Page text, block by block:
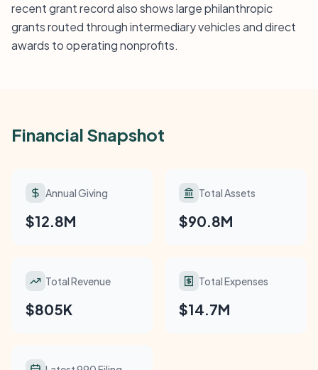
recent grant record also shows large philanthropic
grants routed through intermediary vehicles and direct
awards to operating nonprofits.
Financial Snapshot
Annual Giving
$12.8M
Total Assets
$90.8M
Total Revenue
$805K
Total Expenses
$14.7M